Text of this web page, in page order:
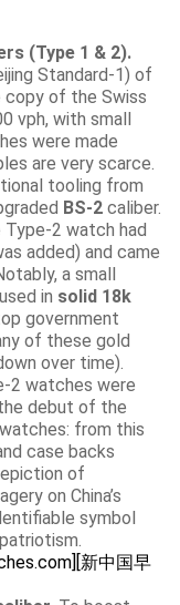
(Type 1 & 2).
Standard-1) of
copy of the Swiss
vph, with small
were made
are very scarce.
tooling from
BS-2 caliber.
2 watch had
added) and came
a small
in solid 18k
government
of these gold
over time).
2 watches were
debut of the
from this
case backs
of
on China’s
symbol
[新中国早